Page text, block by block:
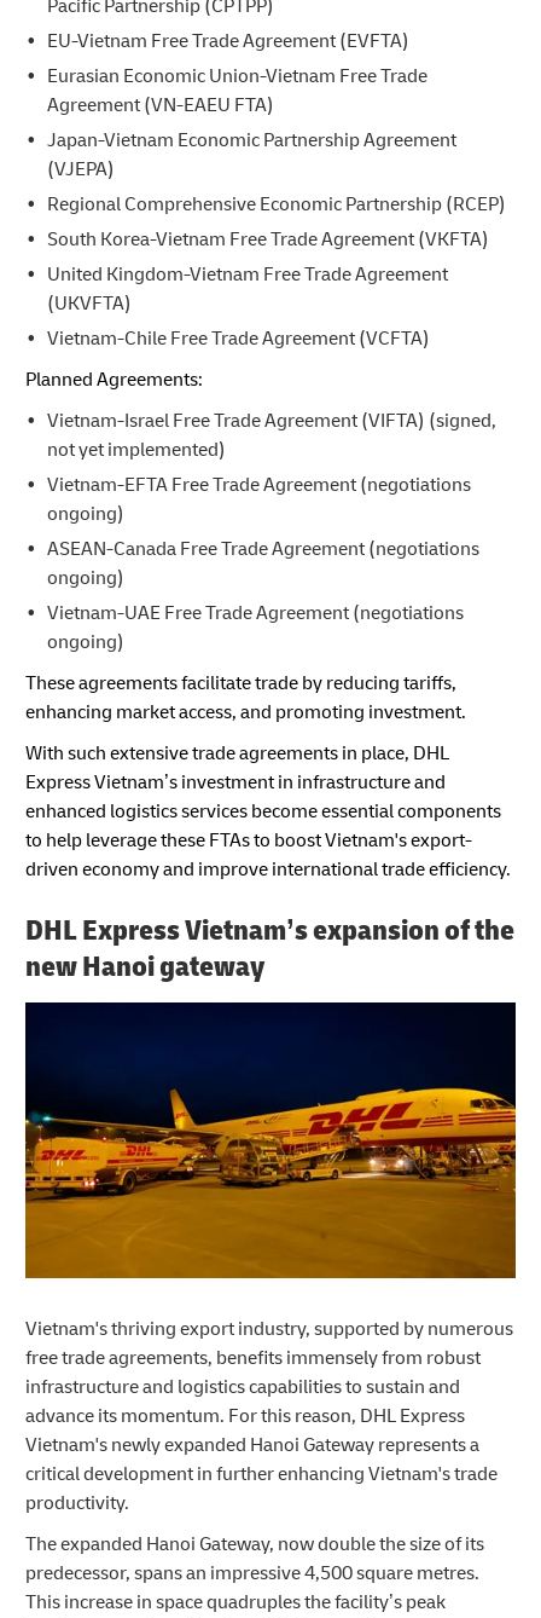
Pacific Partnership (CPTPP)
EU-Vietnam Free Trade Agreement (EVFTA)
Eurasian Economic Union-Vietnam Free Trade
Agreement (VN-EAEU FTA)
Japan-Vietnam Economic Partnership Agreement
(VJEPA)
Regional Comprehensive Economic Partnership (RCEP)
South Korea-Vietnam Free Trade Agreement (VKFTA)
United Kingdom-Vietnam Free Trade Agreement
(UKVFTA)
Vietnam-Chile Free Trade Agreement (VCFTA)
Planned Agreements:
Vietnam-Israel Free Trade Agreement (VIFTA) (signed,
not yet implemented)
Vietnam-EFTA Free Trade Agreement (negotiations
ongoing)
ASEAN-Canada Free Trade Agreement (negotiations
ongoing)
Vietnam-UAE Free Trade Agreement (negotiations
ongoing)
These agreements facilitate trade by reducing tariffs,
enhancing market access, and promoting investment.
With such extensive trade agreements in place, DHL
Express Vietnam’s investment in infrastructure and
enhanced logistics services become essential components
to help leverage these FTAs to boost Vietnam's export-
driven economy and improve international trade efficiency.
DHL Express Vietnam’s expansion of the
new Hanoi gateway
Vietnam's thriving export industry, supported by numerous
free trade agreements, benefits immensely from robust
infrastructure and logistics capabilities to sustain and
advance its momentum. For this reason, DHL Express
Vietnam's newly expanded Hanoi Gateway represents a
critical development in further enhancing Vietnam's trade
productivity.
The expanded Hanoi Gateway, now double the size of its
predecessor, spans an impressive 4,500 square metres.
This increase in space quadruples the facility’s peak